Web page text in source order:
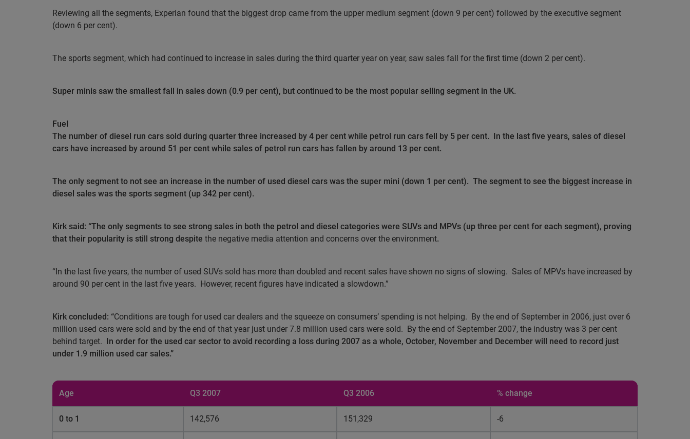
Reviewing all the segments, Experian found that the biggest drop came from the upper medium segment (down 9 per cent) followed by the executive segment
(down 6 per cent).
The sports segment, which had continued to increase in sales during the third quarter year on year, saw sales fall for the first time (down 2 per cent).
Super minis saw the smallest fall in sales down (0.9 per cent), but continued to be the most popular selling segment in the UK.
Fuel
The number of diesel run cars sold during quarter three increased by 4 per cent while petrol run cars fell by 5 per cent. In the last five years, sales of diesel
cars have increased by around 51 per cent while sales of petrol run cars has fallen by around 13 per cent.
The only segment to not see an increase in the number of used diesel cars was the super mini (down 1 per cent). The segment to see the biggest increase in
diesel sales was the sports segment (up 342 per cent).
Kirk said: “The only segments to see strong sales in both the petrol and diesel categories were SUVs and MPVs (up three per cent for each segment), proving
that their popularity is still strong despite the negative media attention and concerns over the environment.
“In the last five years, the number of used SUVs sold has more than doubled and recent sales have shown no signs of slowing. Sales of MPVs have increased by
around 90 per cent in the last five years. However, recent figures have indicated a slowdown.”
Kirk concluded: “Conditions are tough for used car dealers and the squeeze on consumers’ spending is not helping. By the end of September in 2006, just over 6
million used cars were sold and by the end of that year just under 7.8 million used cars were sold. By the end of September 2007, the industry was 3 per cent
behind target. In order for the used car sector to avoid recording a loss during 2007 as a whole, October, November and December will need to record just
under 1.9 million used car sales.”
Age Q3 2007 Q3 2006 % change
0 to 1 142,576 151,329 -6